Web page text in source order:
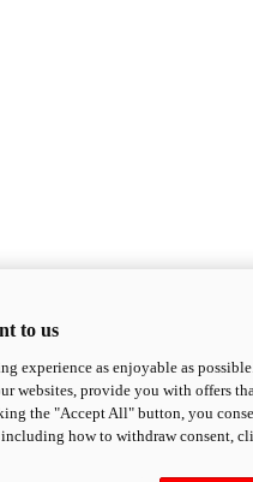
to us
experience as enjoyable as
websites, provide you with offers
the "Accept All" button, you
how to withdraw consent,